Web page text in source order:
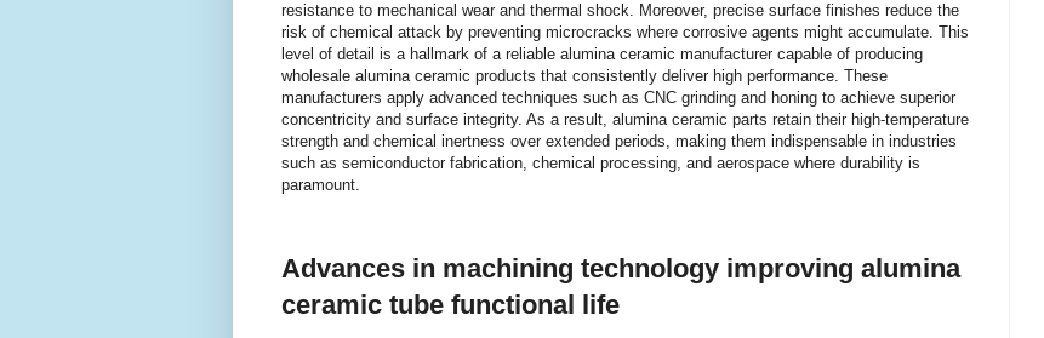
resistance to mechanical wear and thermal shock. Moreover, precise surface finishes reduce the
risk of chemical attack by preventing microcracks where corrosive agents might accumulate. This
level of detail is a hallmark of a reliable alumina ceramic manufacturer capable of producing
wholesale alumina ceramic products that consistently deliver high performance. These
manufacturers apply advanced techniques such as CNC grinding and honing to achieve superior
concentricity and surface integrity. As a result, alumina ceramic parts retain their high-temperature
strength and chemical inertness over extended periods, making them indispensable in industries
such as semiconductor fabrication, chemical processing, and aerospace where durability is
paramount.
Advances in machining technology improving alumina
ceramic tube functional life